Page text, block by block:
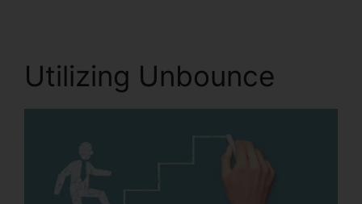
Utilizing Unbounce